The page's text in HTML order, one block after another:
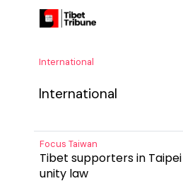
International
International
Focus Taiwan
Tibet supporters in
unity law